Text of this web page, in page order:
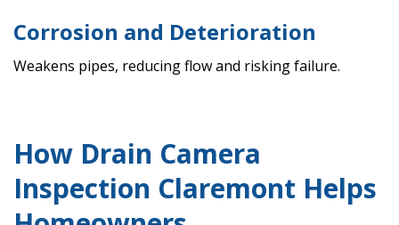
Corrosion and Deterioration
Weakens pipes, reducing flow and risking failure.
How Drain Camera
Inspection Claremont Helps